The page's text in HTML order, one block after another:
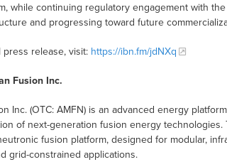
while continuing regulatory engagement with
and progressing toward future
press release, visit: https://ibn.fm/jdNXq
Fusion Inc.
Inc. (OTC: AMFN) is an advanced energy
of next-generation fusion energy technologies.
fusion platform, designed for modular,
grid-constrained applications.